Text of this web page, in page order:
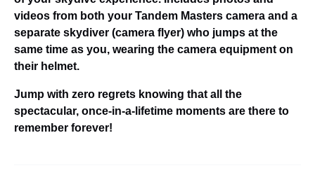
videos from both your Tandem Masters camera and a
separate skydiver (camera flyer) who jumps at the
same time as you, wearing the camera equipment on
their helmet.
Jump with zero regrets knowing that all the
spectacular, once-in-a-lifetime moments are there to
remember forever!